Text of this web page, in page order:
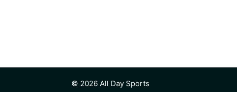
© 2026 All Day Sports